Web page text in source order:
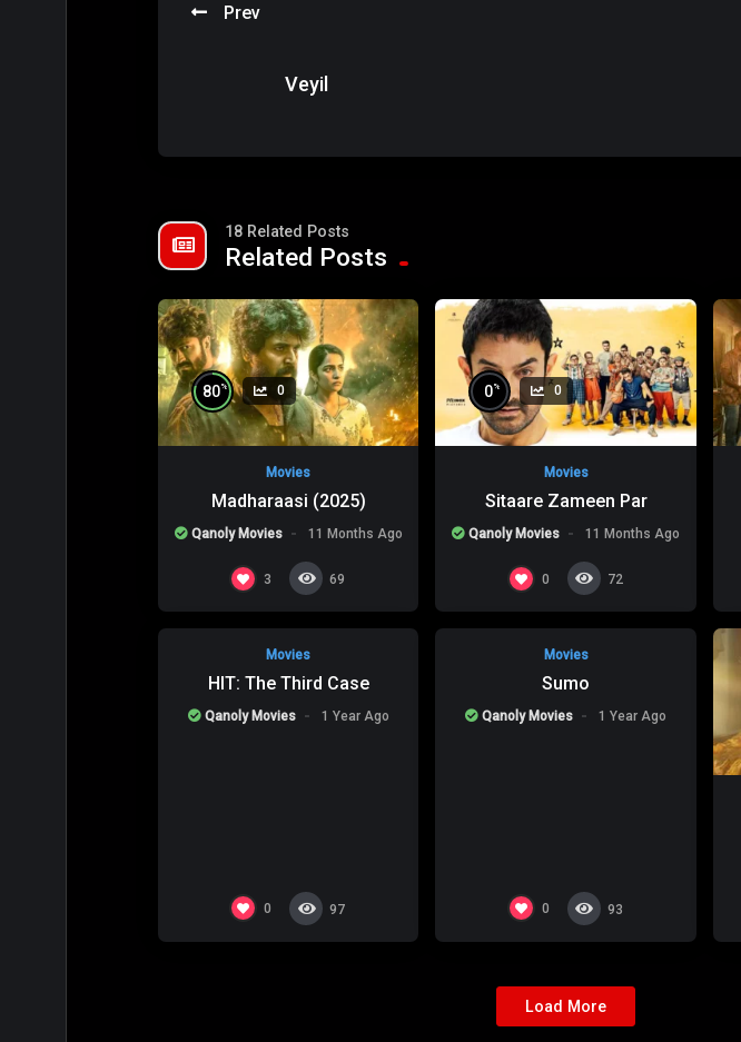
Prev
Veyil
18 Related Posts
Related Posts
80% 0
Movies
Madharaasi (2025)
Qanoly Movies 11 Months Ago
3 69
0% 0
Movies
Sitaare Zameen Par
Qanoly Movies 11 Months Ago
0 72
0
Movies
HIT: The Third Case
Qanoly Movies 1 Year Ago
0 97
0
Movies
Sumo
Qanoly Movies 1 Year Ago
0 93
Load More